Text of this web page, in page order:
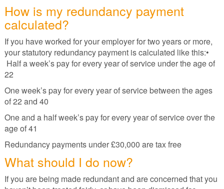
How is my redundancy payment
calculated?
If you have worked for your employer for two years or more,
your statutory redundancy payment is calculated like this:•
Half a week’s pay for every year of service under the age of
22
One week’s pay for every year of service between the ages
of 22 and 40
One and a half week’s pay for every year of service over the
age of 41
Redundancy payments under £30,000 are tax free
What should I do now?
If you are being made redundant and are concerned that you